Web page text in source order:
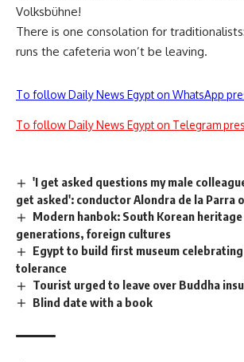
Volksbühne!
There is one consolation for
runs the cafeteria won’t be leaving.
To follow Daily News Egypt on WhatsApp
To follow Daily News Egypt on Telegram
'I get asked questions my male
get asked': conductor Alondra de la Parra
Modern hanbok: South Korean
generations, foreign cultures
Egypt to build first museum
tolerance
Tourist urged to leave over Buddha
Blind date with a book